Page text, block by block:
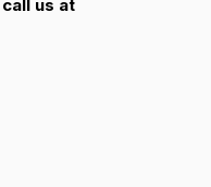
us at